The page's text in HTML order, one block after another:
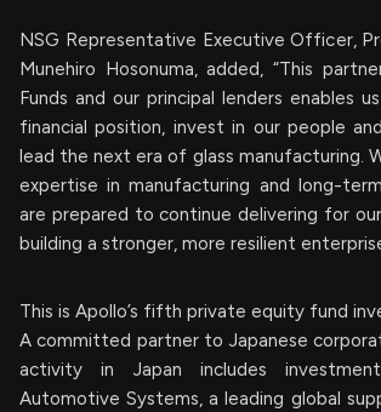
NSG Representative Executive Officer,
Munehiro Hosonuma, added, “This
Funds and our principal lenders enables
financial position, invest in our people
lead the next era of glass manufacturing.
expertise in manufacturing and long-
are prepared to continue delivering for
building a stronger, more resilient
This is Apollo’s fifth private equity fund
A committed partner to Japanese
activity in Japan includes
Automotive Systems, a leading global